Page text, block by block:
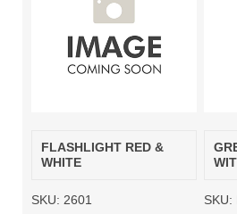
FLASHLIGHT RED &
WHITE
SKU: 2601
SKU: